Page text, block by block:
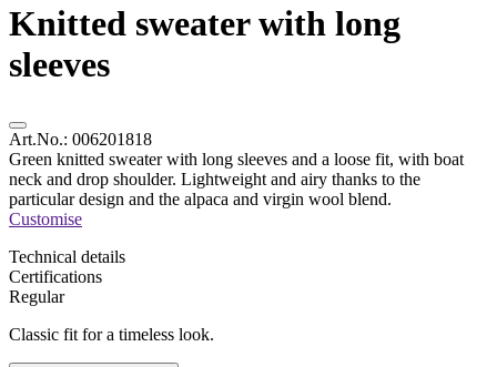
Knitted sweater with long
sleeves
Art.No.: 006201818
Green knitted sweater with long sleeves and a loose fit, with boat
neck and drop shoulder. Lightweight and airy thanks to the
particular design and the alpaca and virgin wool blend.
Customise
Technical details
Certifications
Regular
Classic fit for a timeless look.